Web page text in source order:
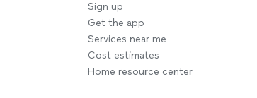
Sign up
Get the app
Services near me
Cost estimates
Home resource center